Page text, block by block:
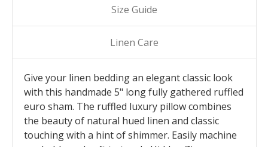
Size Guide
Linen Care
Give your linen bedding an elegant classic look
with this handmade 5" long fully gathered ruffled
euro sham. The ruffled luxury pillow combines
the beauty of natural hued linen and classic
touching with a hint of shimmer. Easily machine